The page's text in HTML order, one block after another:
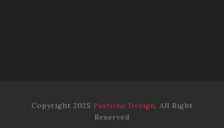
Copyright 2025 Pastiche Design, All Right
Reserved